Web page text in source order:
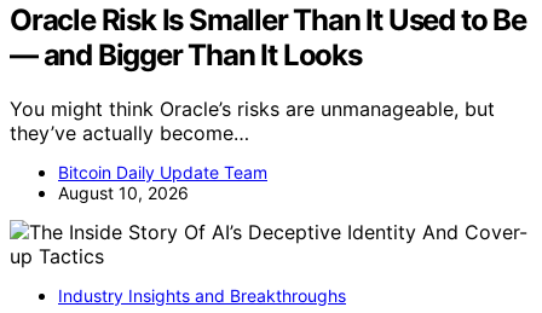
Oracle Risk Is Smaller Than It Used to Be
— and Bigger Than It Looks
You might think Oracle’s risks are unmanageable, but
they’ve actually become…
Bitcoin Daily Update Team
August 10, 2026
Industry Insights and Breakthroughs